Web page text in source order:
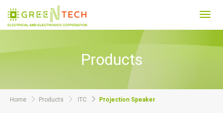
Products
Home Products ITC Projection Speaker